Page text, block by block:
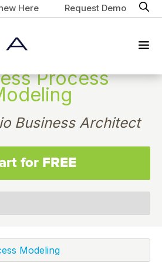
Here Request Demo
Process
Business Architect
for FREE